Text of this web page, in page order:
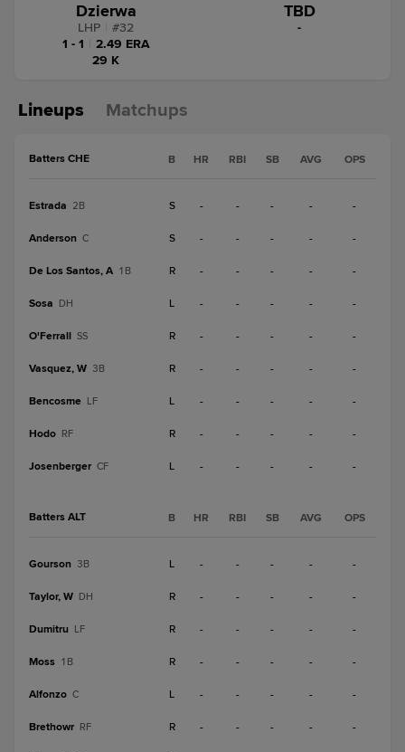
Dzierwa
LHP #32
1 - 1
2.49 ERA
29 K
TBD
-
Lineups Matchups
Batters CHE B HR RBI SB AVG OPS
Estrada 2B S - - - - -
Anderson C S - - - - -
De Los Santos, A 1B R - - - - -
Sosa DH L - - - - -
O'Ferrall SS R - - - - -
Vasquez, W 3B R - - - - -
Bencosme LF L - - - - -
Hodo RF R - - - - -
Josenberger CF L - - - - -
Batters ALT B HR RBI SB AVG OPS
Gourson 3B L - - - - -
Taylor, W DH R - - - - -
Dumitru LF R - - - - -
Moss 1B R - - - - -
Alfonzo C L - - - - -
Brethowr RF R - - - - -